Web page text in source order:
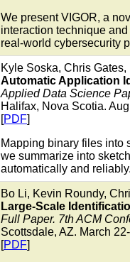
We present VIGOR, a
interaction technique
real-world cybersecurity
Kyle Soska, Chris
Automatic Application
Applied Data Science
Halifax, Nova Scotia.
[PDF]
Mapping binary files into
we summarize into
automatically and reliably.
Bo Li, Kevin Roundy,
Large-Scale
Full Paper. 7th ACM
Scottsdale, AZ. March
[PDF]